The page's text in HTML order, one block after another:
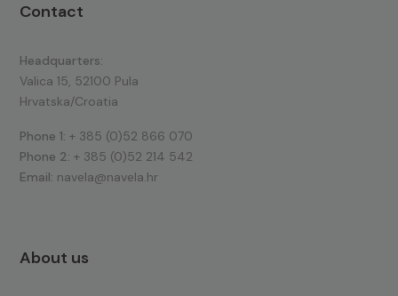
Contact
Headquarters:
Valica 15, 52100 Pula
Hrvatska/Croatia
Phone 1: + 385 (0)52 866 070
Phone 2: + 385 (0)52 214 542
Email: navela@navela.hr
About us